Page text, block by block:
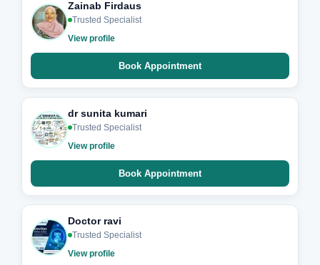
Zainab Firdaus
Trusted Specialist
View profile
Book Appointment
dr sunita kumari
Trusted Specialist
View profile
Book Appointment
Doctor ravi
Trusted Specialist
View profile